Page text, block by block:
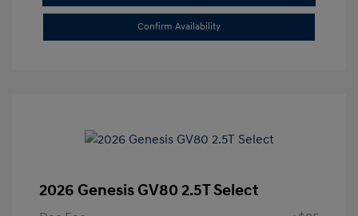
Confirm Availability
2026 Genesis GV80 2.5T Select